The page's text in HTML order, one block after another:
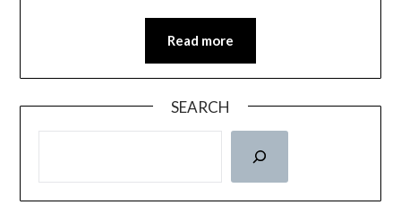
Read more
SEARCH